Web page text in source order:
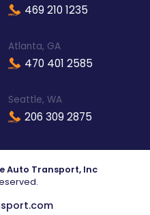
469 210 1235
Atlanta, GA
470 401 2585
Seattle, WA
206 309 2875
Auto Transport, Inc